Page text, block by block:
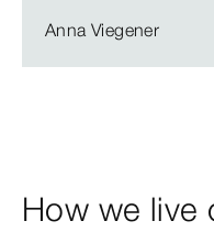
Anna Viegener
How we live